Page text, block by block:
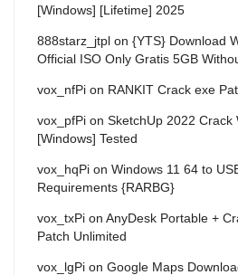
[Windows] [Lifetime] 2025
888starz_jtpl on {YTS} Download
Official ISO Only Gratis 5GB
vox_nfPi on RANKIT Crack exe
vox_pfPi on SketchUp 2022 Crack
[Windows] Tested
vox_hqPi on Windows 11 64 to
Requirements {RARBG}
vox_txPi on AnyDesk Portable +
Patch Unlimited
vox_lgPi on Google Maps